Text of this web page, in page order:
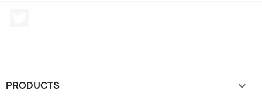
PRODUCTS 